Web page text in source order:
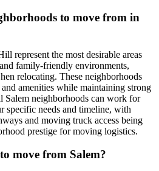
to move from in
represent the most desirable areas
family-friendly environments,
relocating. These neighborhoods
amenities while maintaining strong
Salem neighborhoods can work for
specific needs and timeline, with
and moving truck access being
prestige for moving logistics.
move from Salem?